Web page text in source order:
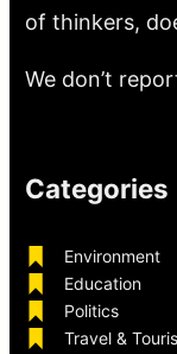
of thinkers,
We don’t
Categories
Environment
Education
Politics
Travel &